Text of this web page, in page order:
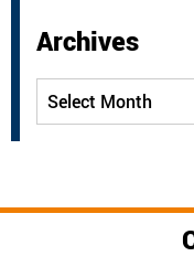
Archives
Archives